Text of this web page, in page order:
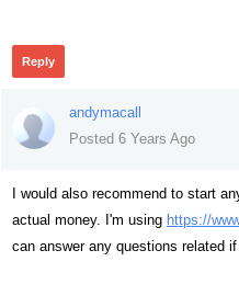
Reply
andymacall
Posted 6 Years Ago
I would also recommend to start
actual money. I'm using https://
can answer any questions related